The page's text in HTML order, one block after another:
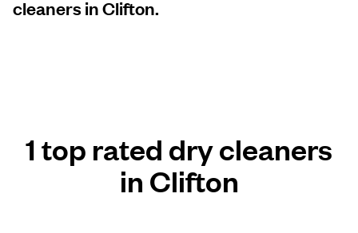
cleaners in Clifton.
1 top rated dry cleaners
in Clifton